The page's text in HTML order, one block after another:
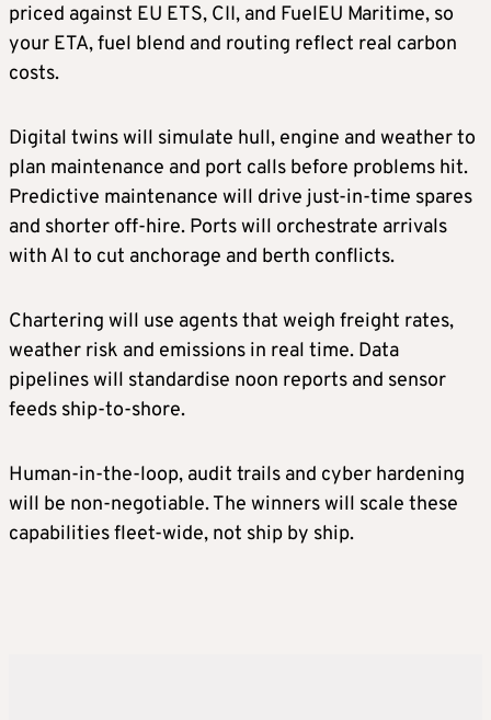
priced against EU ETS, CII, and FuelEU Maritime, so
your ETA, fuel blend and routing reflect real carbon
costs.
Digital twins will simulate hull, engine and weather to
plan maintenance and port calls before problems hit.
Predictive maintenance will drive just-in-time spares
and shorter off-hire. Ports will orchestrate arrivals
with AI to cut anchorage and berth conflicts.
Chartering will use agents that weigh freight rates,
weather risk and emissions in real time. Data
pipelines will standardise noon reports and sensor
feeds ship-to-shore.
Human-in-the-loop, audit trails and cyber hardening
will be non-negotiable. The winners will scale these
capabilities fleet-wide, not ship by ship.